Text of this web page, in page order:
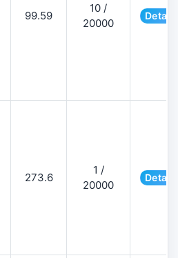
99.59
10 /
20000
273.6
1 /
20000